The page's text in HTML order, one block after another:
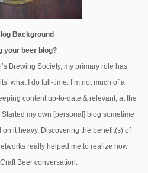
Background
your beer blog?
Brewing Society, my primary role has
what I do full-time. I’m not much of a
content up-to-date & relevant, at the
my own [personal] blog sometime
it heavy. Discovering the benefit(s) of
really helped me to realize how
Beer conversation.